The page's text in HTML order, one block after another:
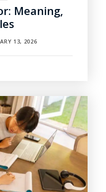
Meaning,
13, 2026